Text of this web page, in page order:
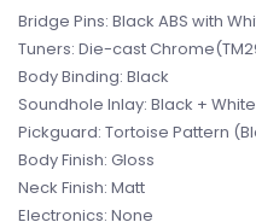
Bridge Pins: Black ABS with
Tuners: Die-cast
Body Binding: Black
Soundhole Inlay: Black + White
Pickguard: Tortoise Pattern
Body Finish: Gloss
Neck Finish: Matt
Electronics: None